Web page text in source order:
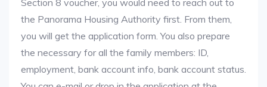
Section 8 voucher, you would need to reach out to
the Panorama Housing Authority first. From them,
you will get the application form. You also prepare
the necessary for all the family members: ID,
employment, bank account info, bank account status.